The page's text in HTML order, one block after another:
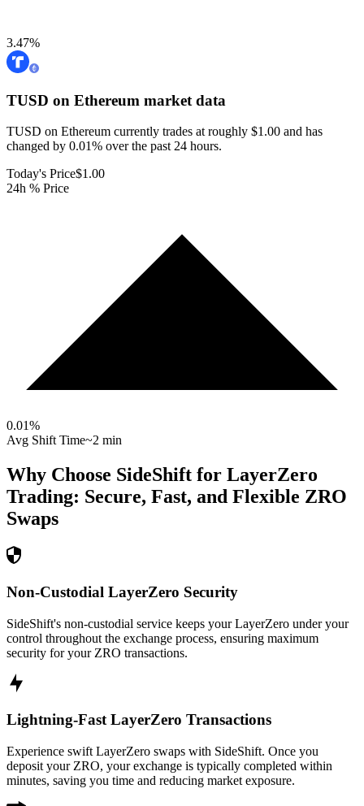
3.47%
TUSD on Ethereum market data
TUSD on Ethereum currently trades at roughly $1.00 and has
changed by 0.01% over the past 24 hours.
Today's Price$1.00
24h % Price
0.01%
Avg Shift Time~2 min
Why Choose SideShift for LayerZero
Trading: Secure, Fast, and Flexible ZRO
Swaps
Non-Custodial LayerZero Security
SideShift's non-custodial service keeps your LayerZero under your
control throughout the exchange process, ensuring maximum
security for your ZRO transactions.
Lightning-Fast LayerZero Transactions
Experience swift LayerZero swaps with SideShift. Once you
deposit your ZRO, your exchange is typically completed within
minutes, saving you time and reducing market exposure.